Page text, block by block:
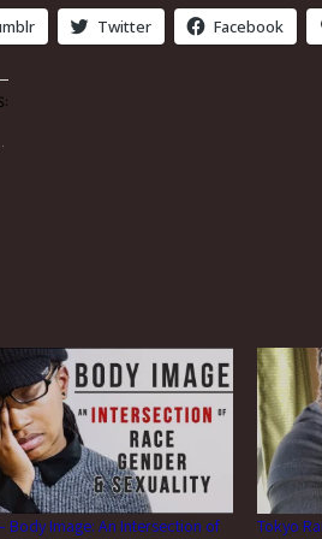
Twitter Facebook
Body Image: An Intersection of
Tokyo